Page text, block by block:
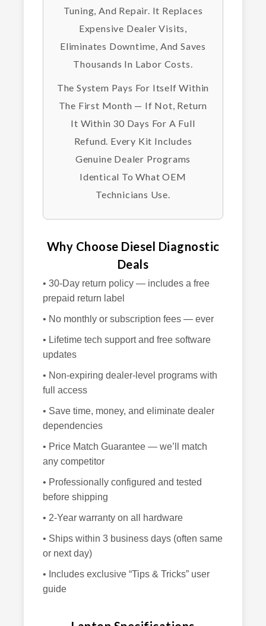
Tuning, And Repair. It Replaces
Expensive Dealer Visits,
Eliminates Downtime, And Saves
Thousands In Labor Costs.
The System Pays For Itself Within
The First Month — If Not, Return
It Within 30 Days For A Full
Refund. Every Kit Includes
Genuine Dealer Programs
Identical To What OEM
Technicians Use.
Why Choose Diesel Diagnostic
Deals
• 30-Day return policy — includes a free
prepaid return label
• No monthly or subscription fees — ever
• Lifetime tech support and free software
updates
• Non-expiring dealer-level programs with
full access
• Save time, money, and eliminate dealer
dependencies
• Price Match Guarantee — we’ll match
any competitor
• Professionally configured and tested
before shipping
• 2-Year warranty on all hardware
• Ships within 3 business days (often same
or next day)
• Includes exclusive “Tips & Tricks” user
guide